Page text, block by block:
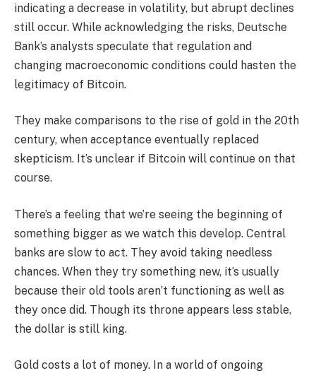
indicating a decrease in volatility, but abrupt declines
still occur. While acknowledging the risks, Deutsche
Bank’s analysts speculate that regulation and
changing macroeconomic conditions could hasten the
legitimacy of Bitcoin.
They make comparisons to the rise of gold in the 20th
century, when acceptance eventually replaced
skepticism. It’s unclear if Bitcoin will continue on that
course.
There’s a feeling that we’re seeing the beginning of
something bigger as we watch this develop. Central
banks are slow to act. They avoid taking needless
chances. When they try something new, it’s usually
because their old tools aren’t functioning as well as
they once did. Though its throne appears less stable,
the dollar is still king.
Gold costs a lot of money. In a world of ongoing